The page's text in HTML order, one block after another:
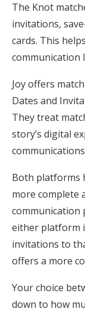
The Knot
invitations,
cards. This
communication
Joy offers
Dates and
They treat
story’s digital
Both platforms
more complete
communication
either platform
invitations to
offers a more
Your choice
down to how